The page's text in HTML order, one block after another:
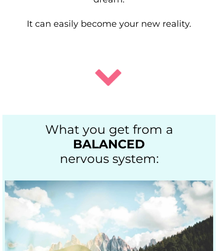
It can easily become your new reality.
What you get from a
BALANCED
nervous system: